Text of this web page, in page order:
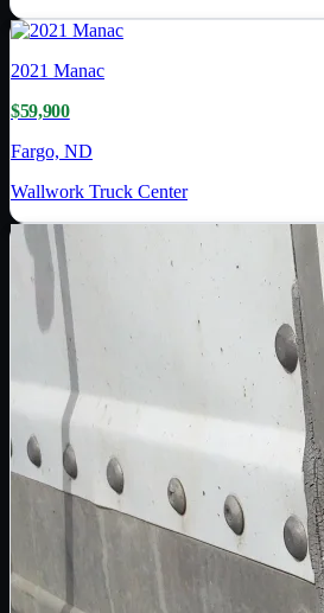
2021 Manac
$59,900
Fargo, ND
Wallwork Truck Center